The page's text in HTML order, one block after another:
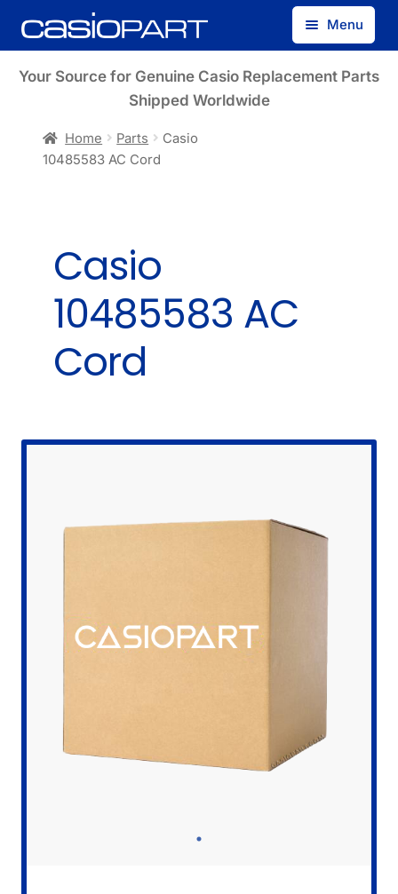
Skip
to
Skip
to
Menu
Find by Model Number
Your Source for Genuine Casio Replacement Parts
Shipped Worldwide
Home Parts
Casio
10485583 AC Cord
Casio
10485583 AC
Cord